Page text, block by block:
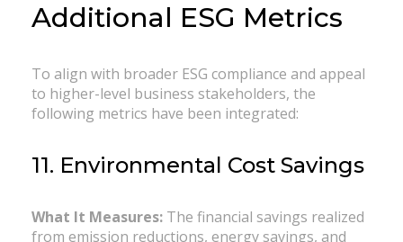
Additional ESG Metrics
To align with broader ESG compliance and appeal
to higher-level business stakeholders, the
following metrics have been integrated:
11. Environmental Cost Savings
What It Measures: The financial savings realized
from emission reductions, energy savings, and